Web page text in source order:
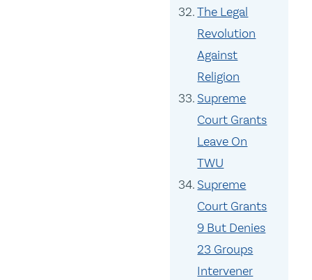
The Legal
Revolution
Against
Religion
Supreme
Court Grants
Leave On
TWU
Supreme
Court Grants
9 But Denies
23 Groups
Intervener